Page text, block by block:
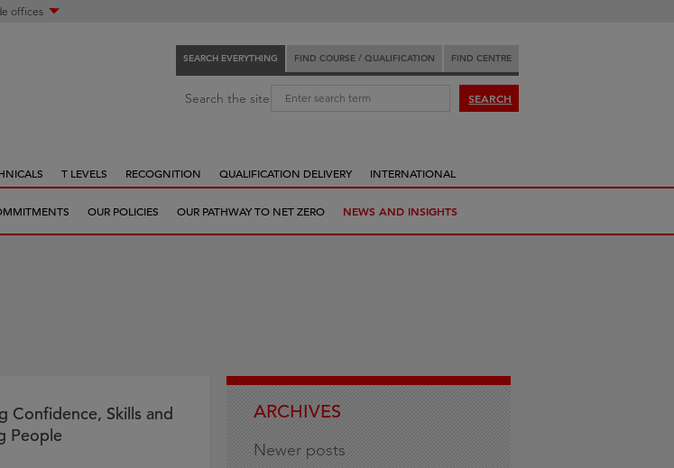
offices
SEARCH EVERYTHING FIND COURSE / QUALIFICATION FIND CENTRE
c
e
v
Search the site: SEARCH
T LEVELS RECOGNITION QUALIFICATION DELIVERY INTERNATIONAL
OUR POLICIES OUR PATHWAY TO NET ZERO NEWS AND INSIGHTS
Confidence, Skills and
People
ARCHIVES
Newer posts